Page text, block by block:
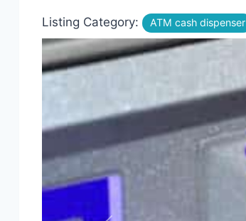
Listing Category: ATM cash dispenser